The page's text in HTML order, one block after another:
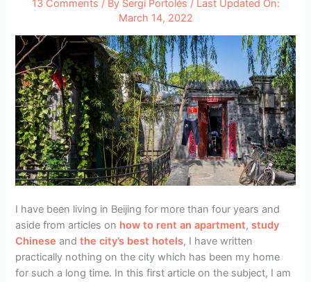
13 Comments / By Sergi Portolés / Last Updated On:
March 14, 2022
I have been living in Beijing for more than four years and
aside from articles on how to rent an apartment,study
Chinese andthe city’s best hotels, I have written
practically nothing on the city which has been my home
for such a long time. In this first article on the subject, I am